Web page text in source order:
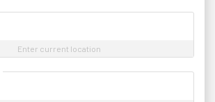
Enter current location